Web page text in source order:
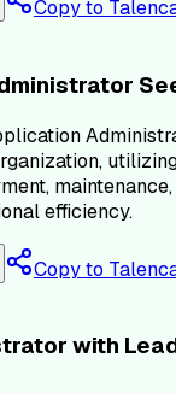
Copy to
efficiency.
Copy to
with